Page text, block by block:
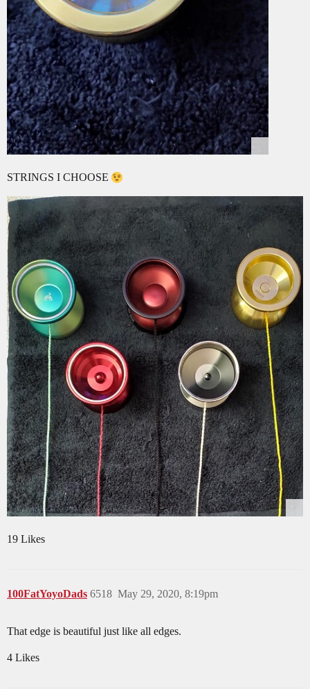
STRINGS I CHOOSE
19 Likes
100FatYoyoDads May 29, 2020, 8:19pm
6518
That edge is beautiful just like all edges.
4 Likes